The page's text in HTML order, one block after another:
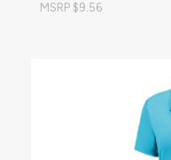
MSRP $9.56